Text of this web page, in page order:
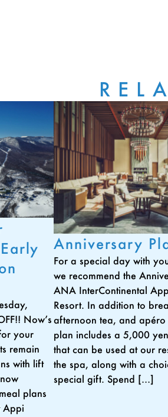
Now’s
your
remain
with lift
plans
Appi
Anniversary
For a special day with
we recommend the
ANA InterContinental
Resort. In addition to
afternoon tea, and apéro
plan includes a 5,000
that can be used at our
the spa, along with a
special gift. Spend […]